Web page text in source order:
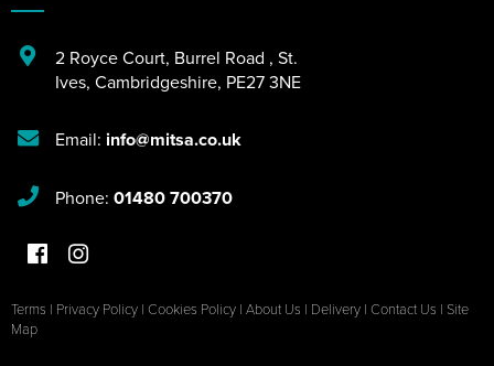
2 Royce Court, Burrel Road , St.
Ives, Cambridgeshire, PE27 3NE
Email: info@mitsa.co.uk
Phone: 01480 700370
Terms | Privacy Policy | Cookies Policy | About Us | Delivery | Contact Us | Site
Map